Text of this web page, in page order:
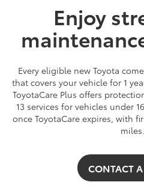
Enjoy
Every eligible new Toyota
that covers your vehicle for 1
ToyotaCare Plus offers
13 services for vehicles under
once ToyotaCare expires, with
miles.
CONTACT